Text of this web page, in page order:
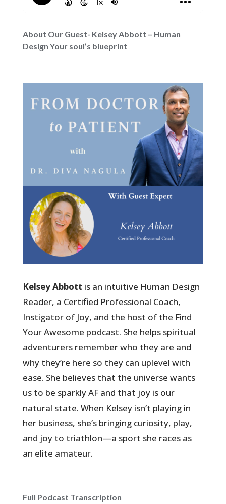
About Our Guest- Kelsey Abbott – Human
Design Your soul’s blueprint
Kelsey Abbott is an intuitive Human Design
Reader, a Certified Professional Coach,
Instigator of Joy, and the host of the Find
Your Awesome podcast. She helps spiritual
adventurers remember who they are and
why they’re here so they can uplevel with
ease. She believes that the universe wants
us to be sparkly AF and that joy is our
natural state. When Kelsey isn’t playing in
her business, she’s bringing curiosity, play,
and joy to triathlon—a sport she races as
an elite amateur.
Full Podcast Transcription